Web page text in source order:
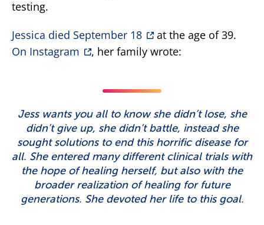
testing.
Jessica died September 18
at the age of 39.
On Instagram
, her family wrote:
Jess wants you all to know she didn’t lose, she
didn’t give up, she didn’t battle, instead she
sought solutions to end this horrific disease for
all. She entered many different clinical trials with
the hope of healing herself, but also with the
broader realization of healing for future
generations. She devoted her life to this goal.